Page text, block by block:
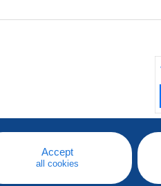
Accept
all cookies